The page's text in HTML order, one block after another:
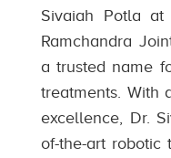
Sivaiah Potla at
Ramchandra
a trusted name
treatments. With
excellence, Dr.
of-the-art robotic